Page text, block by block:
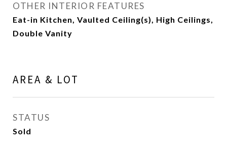
OTHER INTERIOR FEATURES
Eat-in Kitchen, Vaulted Ceiling(s), High Ceilings,
Double Vanity
AREA & LOT
STATUS
Sold